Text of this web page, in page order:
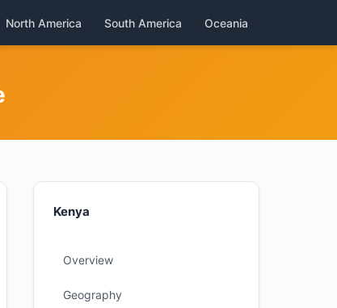
North America South America Oceania
Kenya
Overview
Geography